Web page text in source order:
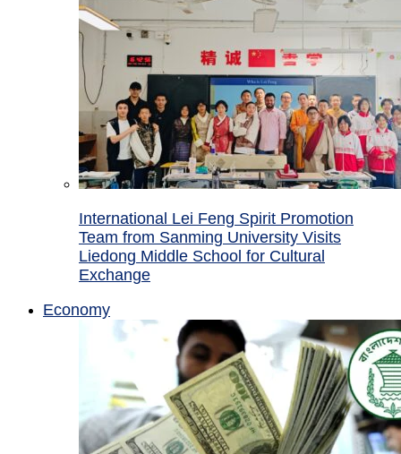
International Lei Feng Spirit Promotion
Team from Sanming University Visits
Liedong Middle School for Cultural
Exchange
Economy